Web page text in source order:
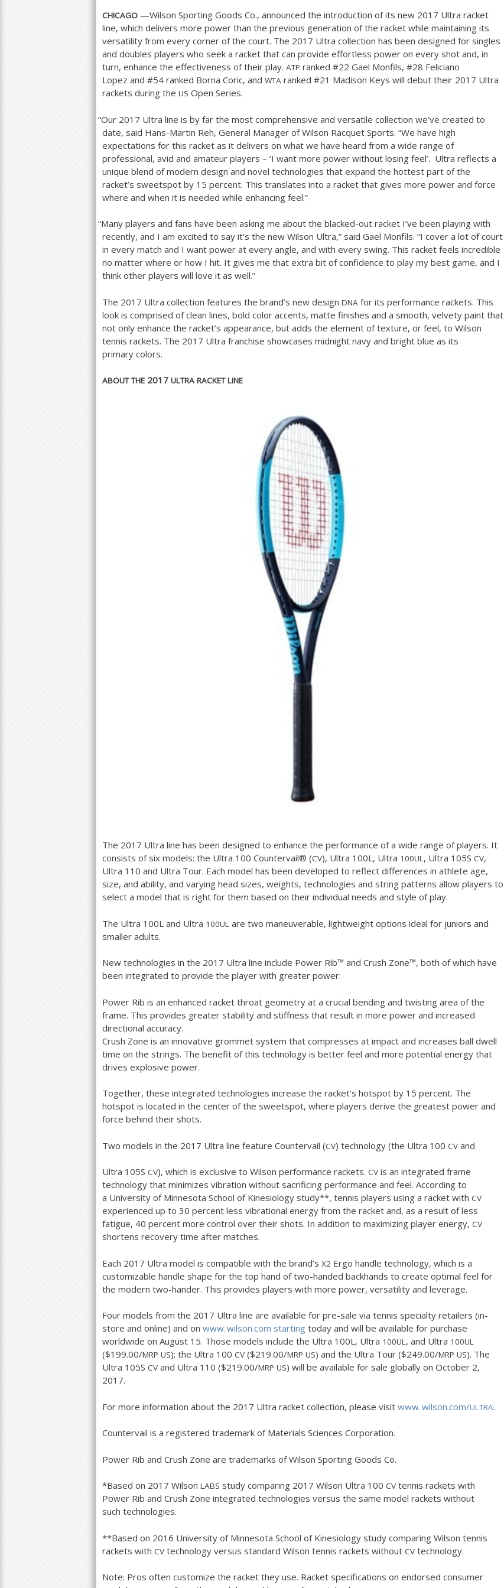
CHICAGO —Wilson Sporting Goods Co., announced the introduction of its new 2017 Ultra racket
line, which delivers more power than the previous generation of the racket while maintaining its
versatility from every corner of the court. The 2017 Ultra collection has been designed for singles
and doubles players who seek a racket that can provide effortless power on every shot and, in
turn, enhance the effectiveness of their play. ATP ranked #22 Gael Monfils, #28 Feliciano
Lopez and #54 ranked Borna Coric, and WTA ranked #21 Madison Keys will debut their 2017 Ultra
rackets during the US Open Series.
“Our 2017 Ultra line is by far the most comprehensive and versatile collection we’ve created to
date, said Hans-Martin Reh, General Manager of Wilson Racquet Sports. “We have high
expectations for this racket as it delivers on what we have heard from a wide range of
professional, avid and amateur players – ‘I want more power without losing feel’. Ultra reflects a
unique blend of modern design and novel technologies that expand the hottest part of the
racket’s sweetspot by 15 percent. This translates into a racket that gives more power and force
where and when it is needed while enhancing feel.”
“Many players and fans have been asking me about the blacked-out racket I’ve been playing with
recently, and I am excited to say it’s the new Wilson Ultra,” said Gael Monfils. “I cover a lot of court
in every match and I want power at every angle, and with every swing. This racket feels incredible
no matter where or how I hit. It gives me that extra bit of confidence to play my best game, and I
think other players will love it as well.”
The 2017 Ultra collection features the brand’s new design DNA for its performance rackets. This
look is comprised of clean lines, bold color accents, matte finishes and a smooth, velvety paint that
not only enhance the racket’s appearance, but adds the element of texture, or feel, to Wilson
tennis rackets. The 2017 Ultra franchise showcases midnight navy and bright blue as its
primary colors.
ABOUT THE 2017 ULTRA RACKET LINE
The 2017 Ultra line has been designed to enhance the performance of a wide range of players. It
consists of six models: the Ultra 100 Countervail® (CV), Ultra 100L, Ultra 100UL, Ultra 105S CV,
Ultra 110 and Ultra Tour. Each model has been developed to reflect differences in athlete age,
size, and ability, and varying head sizes, weights, technologies and string patterns allow players to
select a model that is right for them based on their individual needs and style of play.
The Ultra 100L and Ultra 100UL are two maneuverable, lightweight options ideal for juniors and
smaller adults.
New technologies in the 2017 Ultra line include Power Rib™ and Crush Zone™, both of which have
been integrated to provide the player with greater power:
Power Rib is an enhanced racket throat geometry at a crucial bending and twisting area of the
frame. This provides greater stability and stiffness that result in more power and increased
directional accuracy.
Crush Zone is an innovative grommet system that compresses at impact and increases ball dwell
time on the strings. The benefit of this technology is better feel and more potential energy that
drives explosive power.
Together, these integrated technologies increase the racket’s hotspot by 15 percent. The
hotspot is located in the center of the sweetspot, where players derive the greatest power and
force behind their shots.
Two models in the 2017 Ultra line feature Countervail (CV) technology (the Ultra 100 CV and
Ultra 105S CV), which is exclusive to Wilson performance rackets. CV is an integrated frame
technology that minimizes vibration without sacrificing performance and feel. According to
a University of Minnesota School of Kinesiology study**, tennis players using a racket with CV
experienced up to 30 percent less vibrational energy from the racket and, as a result of less
fatigue, 40 percent more control over their shots. In addition to maximizing player energy, CV
shortens recovery time after matches.
Each 2017 Ultra model is compatible with the brand’s X2 Ergo handle technology, which is a
customizable handle shape for the top hand of two-handed backhands to create optimal feel for
the modern two-hander. This provides players with more power, versatility and leverage.
Four models from the 2017 Ultra line are available for pre-sale via tennis specialty retailers (in-
store and online) and on www. wilson.com starting today and will be available for purchase
worldwide on August 15. Those models include the Ultra 100L, Ultra 100UL, and Ultra 100UL
($199.00/MRP US); the Ultra 100 CV ($219.00/MRP US) and the Ultra Tour ($249.00/MRP US). The
Ultra 105S CV and Ultra 110 ($219.00/MRP US) will be available for sale globally on October 2,
2017.
For more information about the 2017 Ultra racket collection, please visit www. wilson.com/ULTRA.
Countervail is a registered trademark of Materials Sciences Corporation.
Power Rib and Crush Zone are trademarks of Wilson Sporting Goods Co.
*Based on 2017 Wilson LABS study comparing 2017 Wilson Ultra 100 CV tennis rackets with
Power Rib and Crush Zone integrated technologies versus the same model rackets without
such technologies.
**Based on 2016 University of Minnesota School of Kinesiology study comparing Wilson tennis
rackets with CV technology versus standard Wilson tennis rackets without CV technology.
Note: Pros often customize the racket they use. Racket specifications on endorsed consumer